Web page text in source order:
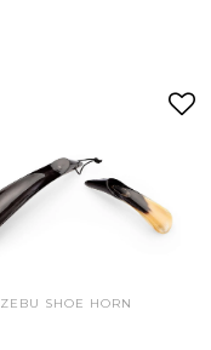
ZEBU SHOE HORN